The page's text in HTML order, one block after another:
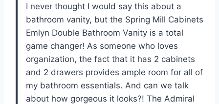
I never thought I would say this about a
bathroom vanity, but the Spring Mill Cabinets
Emlyn Double Bathroom Vanity is a total
game changer! As someone who loves
organization, the fact that it has 2 cabinets
and 2 drawers provides ample room for all of
my bathroom essentials. And can we talk
about how gorgeous it looks?! The Admiral